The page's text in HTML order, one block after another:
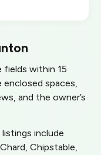
fields within 15
spaces,
and the owner’s
include
Chipstable,